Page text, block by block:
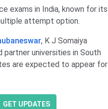
exams in India, known for its
attempt option.
, K J Somaiya
partner universities in South
are expected to appear for
GET UPDATES